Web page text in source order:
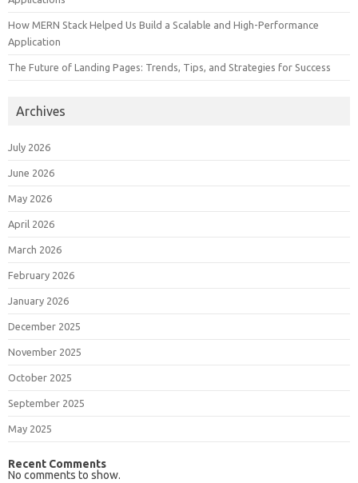
How MERN Stack Helped Us Build a Scalable and High-Performance
Application
The Future of Landing Pages: Trends, Tips, and Strategies for Success
Archives
July 2026
June 2026
May 2026
April 2026
March 2026
February 2026
January 2026
December 2025
November 2025
October 2025
September 2025
May 2025
Recent Comments
No comments to show.